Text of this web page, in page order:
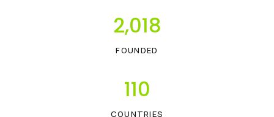
2,018
FOUNDED
110
COUNTRIES